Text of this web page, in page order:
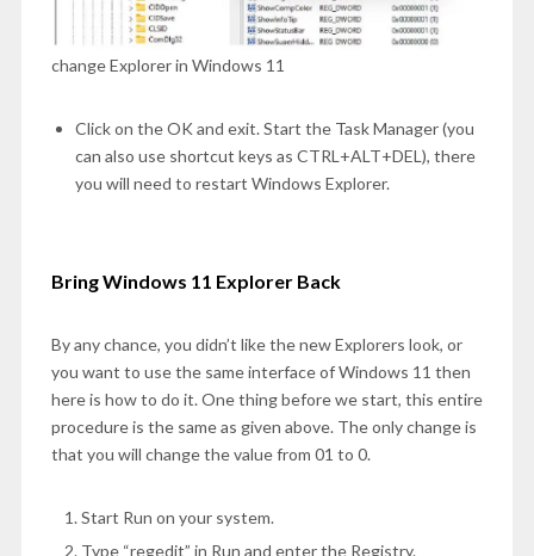
change Explorer in Windows 11
Click on the OK and exit. Start the Task Manager (you
can also use shortcut keys as CTRL+ALT+DEL), there
you will need to restart Windows Explorer.
Bring Windows 11 Explorer Back
By any chance, you didn’t like the new Explorers look, or
you want to use the same interface of Windows 11 then
here is how to do it. One thing before we start, this entire
procedure is the same as given above. The only change is
that you will change the value from 01 to 0.
Start Run on your system.
Type “regedit” in Run and enter the Registry.